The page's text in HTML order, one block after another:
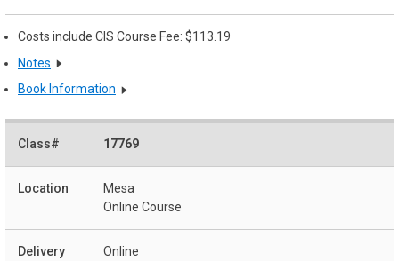
Costs include CIS Course Fee: $113.19
Notes
Book Information
17769
Mesa
Online Course
Online